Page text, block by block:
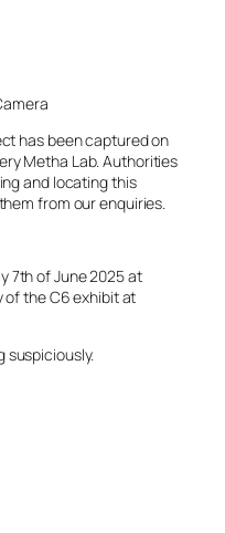
has been captured on
Metha Lab. Authorities
and locating this
from our enquiries.
7th of June 2025 at
of the C6 exhibit at
suspiciously.